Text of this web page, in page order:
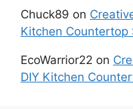
Chuck89 on
Kitchen Countertop
EcoWarrior22 on
DIY Kitchen